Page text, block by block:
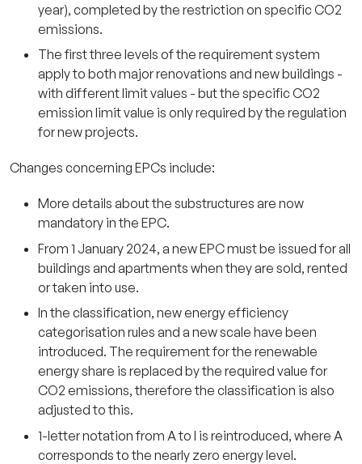
year), completed by the restriction on specific CO2
emissions.
The first three levels of the requirement system
apply to both major renovations and new buildings -
with different limit values - but the specific CO2
emission limit value is only required by the regulation
for new projects.
Changes concerning EPCs include:
More details about the substructures are now
mandatory in the EPC.
From 1 January 2024, a new EPC must be issued for all
buildings and apartments when they are sold, rented
or taken into use.
In the classification, new energy efficiency
categorisation rules and a new scale have been
introduced. The requirement for the renewable
energy share is replaced by the required value for
CO2 emissions, therefore the classification is also
adjusted to this.
1-letter notation from A to I is reintroduced, where A
corresponds to the nearly zero energy level.